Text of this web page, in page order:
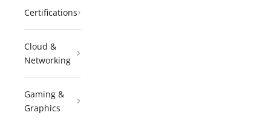
Certifications
Cloud &
Networking
Gaming &
Graphics